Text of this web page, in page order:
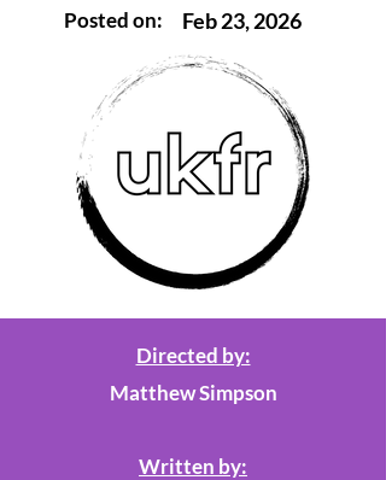
Posted on:
Feb 23, 2026
Directed by:
Matthew Simpson
Written by: